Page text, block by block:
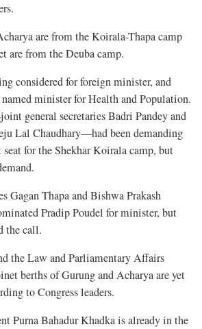
are from the Koirala-Thapa camp
are from the Deuba camp.
considered for foreign minister, and
minister for Health and Population.
general secretaries Badri Pandey and
Lal Chaudhary—had been demanding
for the Shekhar Koirala camp, but
Gagan Thapa and Bishwa Prakash
Pradip Poudel for minister, but
the call.
the Law and Parliamentary Affairs
berths of Gurung and Acharya are yet
to Congress leaders.
Purna Bahadur Khadka is already in the